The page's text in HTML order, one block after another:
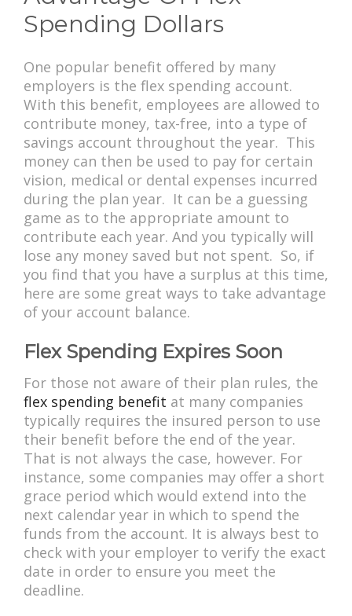
Spending Dollars
One popular benefit offered by many
employers is the flex spending account.
With this benefit, employees are allowed to
contribute money, tax-free, into a type of
savings account throughout the year. This
money can then be used to pay for certain
vision, medical or dental expenses incurred
during the plan year. It can be a guessing
game as to the appropriate amount to
contribute each year. And you typically will
lose any money saved but not spent. So, if
you find that you have a surplus at this time,
here are some great ways to take advantage
of your account balance.
Flex Spending Expires Soon
For those not aware of their plan rules, the
flex spending benefit at many companies
typically requires the insured person to use
their benefit before the end of the year.
That is not always the case, however. For
instance, some companies may offer a short
grace period which would extend into the
next calendar year in which to spend the
funds from the account. It is always best to
check with your employer to verify the exact
date in order to ensure you meet the
deadline.